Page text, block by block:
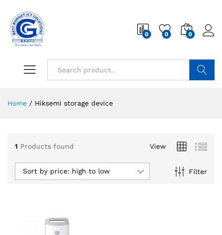
0 0 0
Home / Hiksemi storage device
1 Products found View
Filter
Sort by price: high to low